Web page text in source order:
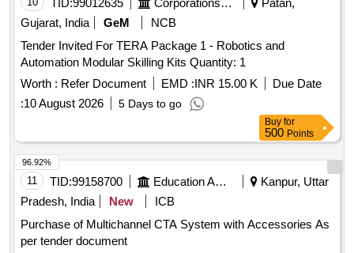
TID:99012635 Corporations/ Assoc/ Chambers/ Govt Agencies
Patan,
Gujarat, India
GeM
NCB
Tender Invited For TERA Package 1 - Robotics and
Automation Modular Skilling Kits Quantity: 1
Worth : Refer Document EMD :INR 15.00 K
Due Date
:10 August 2026 5 Days to go
Buy for
500 Points
11 TID:99158700 Education And Research Institute
Kanpur, Uttar
Pradesh, India
New
ICB
Purchase of Multichannel CTA System with Accessories As
per tender document
96.92%